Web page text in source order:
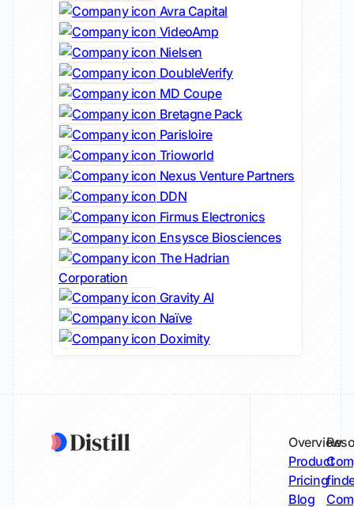
Avra Capital
VideoAmp
Nielsen
DoubleVerify
MD Coupe
Bretagne Pack
Parisloire
Trioworld
Nexus Venture Partners
DDN
Firmus Electronics
Ensysce Biosciences
The Hadrian
Corporation
Gravity AI
Naïve
Doximity
Overview
Product
Pricing
Blog